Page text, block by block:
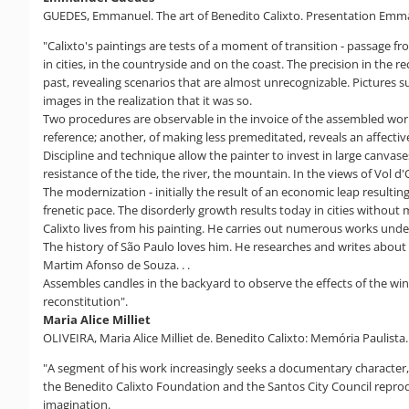
GUEDES, Emmanuel. The art of Benedito Calixto. Presentation
"Calixto's paintings are tests of a moment of transition - passage
in cities, in the countryside and on the coast. The precision in the
past, revealing scenarios that are almost unrecognizable. Pictures
images in the realization that it was so.
Two procedures are observable in the invoice of the assembled
reference; another, of making less premeditated, reveals an
Discipline and technique allow the painter to invest in large
resistance of the tide, the river, the mountain. In the views of Vol
The modernization - initially the result of an economic leap
frenetic pace. The disorderly growth results today in cities
Calixto lives from his painting. He carries out numerous works
The history of São Paulo loves him. He researches and writes
Martim Afonso de Souza. . .
Assembles candles in the backyard to observe the effects of the
reconstitution".
Maria Alice Milliet
OLIVEIRA, Maria Alice Milliet de. Benedito Calixto: Memória
"A segment of his work increasingly seeks a documentary
the Benedito Calixto Foundation and the Santos City Council
imagination.